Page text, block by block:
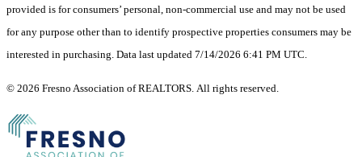
provided is for consumers’ personal, non-commercial use and may not be used
for any purpose other than to identify prospective properties consumers may be
interested in purchasing. Data last updated 7/14/2026 6:41 PM UTC.
© 2026 Fresno Association of REALTORS. All rights reserved.